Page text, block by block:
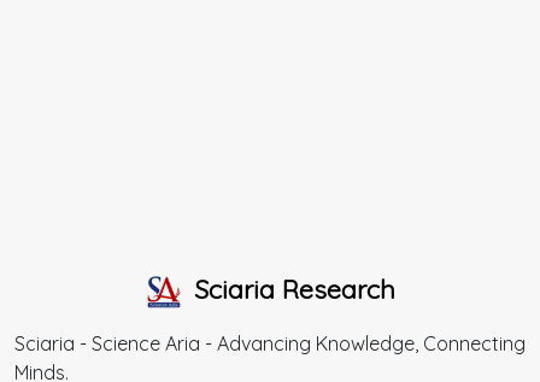
Sciaria Research
Sciaria - Science Aria - Advancing Knowledge, Connecting
Minds.